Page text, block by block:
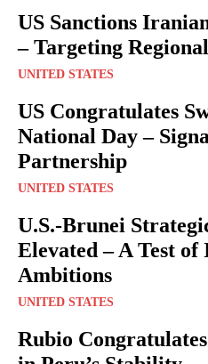
US Sanctions
– Targeting
UNITED STATES
US Congratulates
National Day –
Partnership
UNITED STATES
U.S.-Brunei
Elevated – A Test
Ambitions
UNITED STATES
Rubio